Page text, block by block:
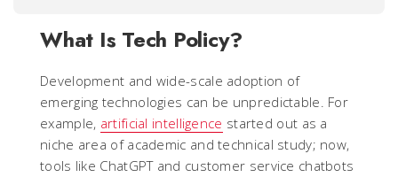
What Is Tech Policy?
Development and wide-scale adoption of
emerging technologies can be unpredictable. For
example, artificial intelligence started out as a
niche area of academic and technical study; now,
tools like ChatGPT and customer service chatbots